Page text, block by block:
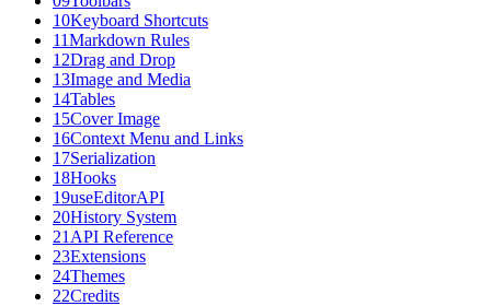
10Keyboard Shortcuts
11Markdown Rules
12Drag and Drop
13Image and Media
14Tables
15Cover Image
16Context Menu and Links
17Serialization
18Hooks
19useEditorAPI
20History System
21 API Reference
23Extensions
24Themes
22Credits